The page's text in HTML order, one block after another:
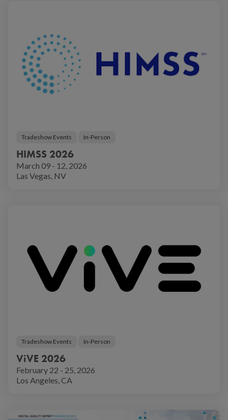
Tradeshow Events In-Person
HIMSS 2026
March 09 - 12, 2026
Las Vegas, NV
Tradeshow Events In-Person
ViVE 2026
February 22 - 25, 2026
Los Angeles, CA